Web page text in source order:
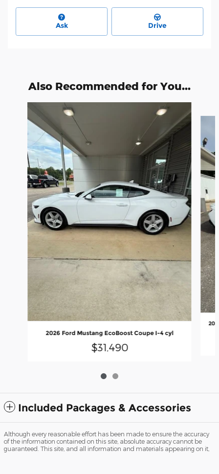
Ask Drive
Also Recommended for You...
Slide 1 of 2
2026 Ford Mustang EcoBoost Coupe I-4 cyl
$31,490
Included Packages & Accessories
Peach Ford's Price
Although every reasonable effort has been made to ensure the accuracy
of the information contained on this site, absolute accuracy cannot be
guaranteed. This site, and all information and materials appearing on it,